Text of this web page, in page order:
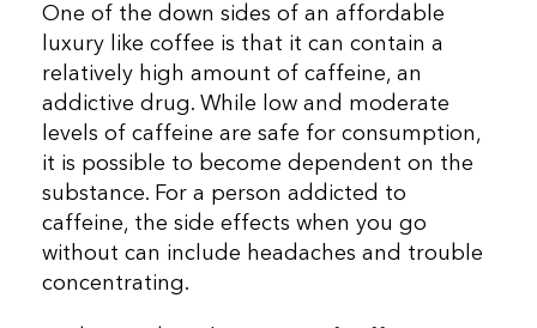
One of the down sides of an affordable
luxury like coffee is that it can contain a
relatively high amount of caffeine, an
addictive drug. While low and moderate
levels of caffeine are safe for consumption,
it is possible to become dependent on the
substance. For a person addicted to
caffeine, the side effects when you go
without can include headaches and trouble
concentrating.